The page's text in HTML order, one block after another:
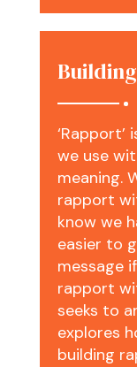
we use
meaning.
rapport
know we
easier to
message
rapport
seeks to
explores
building